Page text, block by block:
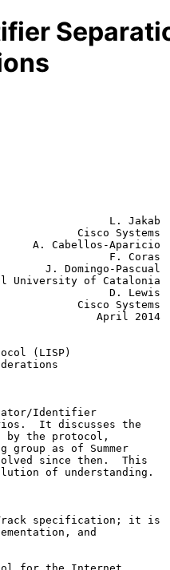
L. Jakab
Cisco Systems
A. Cabellos-Aparicio
F. Coras
(LISP)